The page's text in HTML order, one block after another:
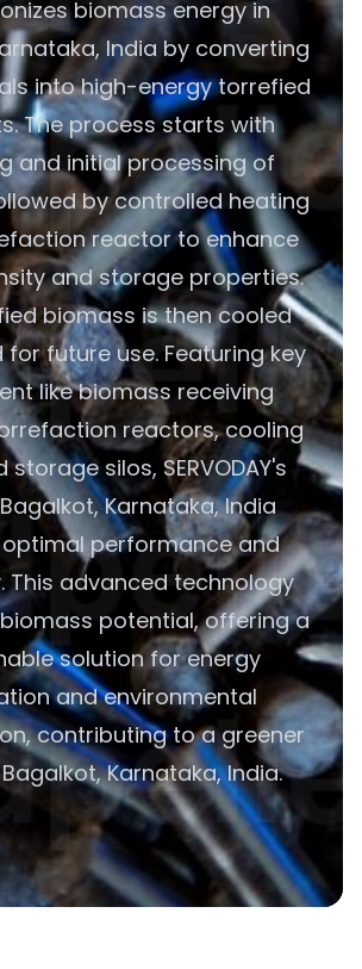
biomass energy in
India by converting
into high-energy torrefied
The process starts with
and initial processing of
by controlled heating
reactor to enhance
and storage properties.
biomass is then cooled
future use. Featuring key
like biomass receiving
reactors, cooling
storage silos, SERVODAY's
Karnataka, India
performance and
This advanced technology
potential, offering a
solution for energy
and environmental
contributing to a greener
Karnataka, India.